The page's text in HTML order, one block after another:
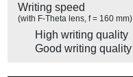
Writing speed
(with F-Theta lens, f = 160 mm)
High writing quality
Good writing quality